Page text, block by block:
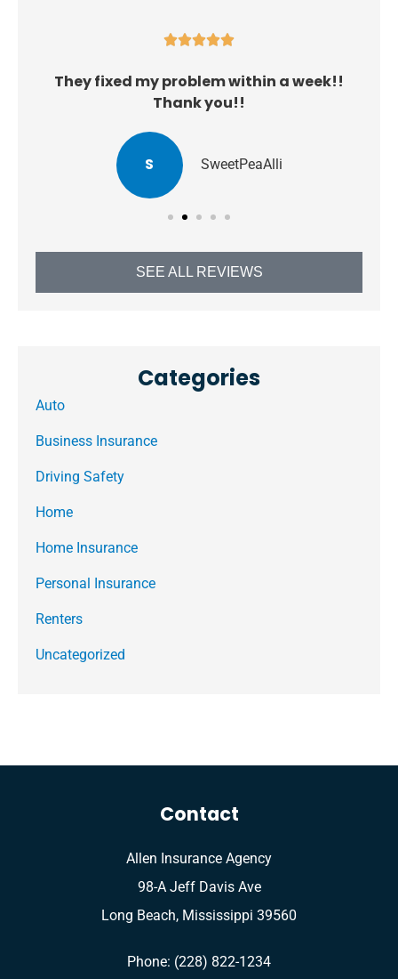

They fixed my problem within a week!!
Thank you!!
S SweetPeaAlli
SEE ALL REVIEWS
Categories
Auto
Business Insurance
Driving Safety
Home
Home Insurance
Personal Insurance
Renters
Uncategorized
Contact
Allen Insurance Agency
98-A Jeff Davis Ave
Long Beach, Mississippi 39560
Phone: (228) 822-1234